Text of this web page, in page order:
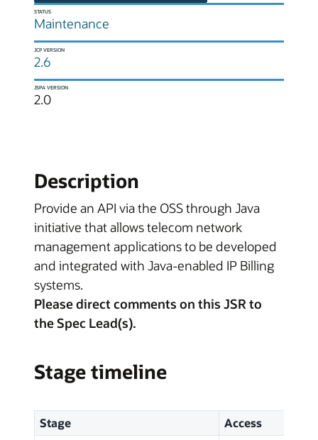
STATUS
Maintenance
JCP VERSION
2.6
JSPA VERSION
2.0
Description
Provide an API via the OSS through Java
initiative that allows telecom network
management applications to be developed
and integrated with Java-enabled IP Billing
systems.
Please direct comments on this JSR to
the Spec Lead(s).
Stage timeline
Stage
Access